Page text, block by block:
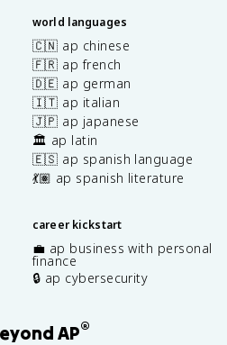
world languages
🇨🇳 ap chinese
🇫🇷 ap french
🇩🇪 ap german
🇮🇹 ap italian
🇯🇵 ap japanese
🏛️ ap latin
🇪🇸 ap spanish language
💃🏽 ap spanish literature
career kickstart
💼 ap business with personal
finance
🔒 ap cybersecurity
AP®